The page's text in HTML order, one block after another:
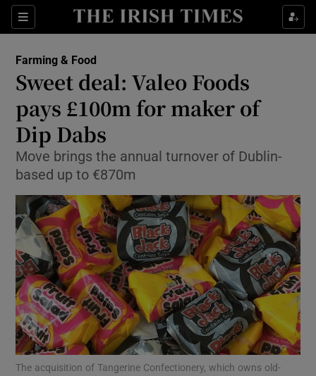
Sections
Show Food sub sections
Show Life & Style sub sections
Show Environment sub sections
Show Science sub sections
Farming & Food
Sweet deal: Valeo Foods
pays £100m for maker of
Dip Dabs
Move brings the annual turnover of Dublin-
based up to €870m
The acquisition of Tangerine Confectionery, which owns old-